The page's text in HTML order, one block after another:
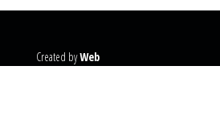
Created byWeb